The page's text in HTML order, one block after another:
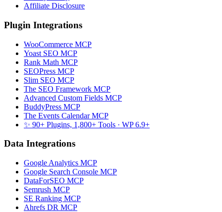
Affiliate Disclosure
Plugin Integrations
WooCommerce MCP
Yoast SEO MCP
Rank Math MCP
SEOPress MCP
Slim SEO MCP
The SEO Framework MCP
Advanced Custom Fields MCP
BuddyPress MCP
The Events Calendar MCP
✨ 90+ Plugins, 1,800+ Tools · WP 6.9+
Data Integrations
Google Analytics MCP
Google Search Console MCP
DataForSEO MCP
Semrush MCP
SE Ranking MCP
Ahrefs DR MCP